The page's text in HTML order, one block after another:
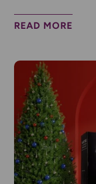
READ MORE